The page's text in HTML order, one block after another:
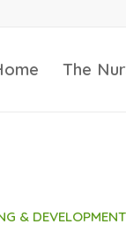
The
& DEVELOPMENT